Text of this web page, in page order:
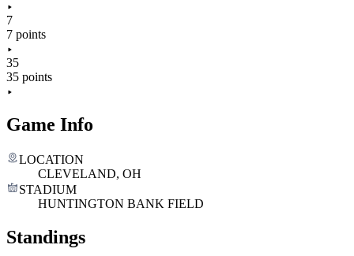
7
7 points
35
35 points
Game Info
LOCATION
CLEVELAND, OH
STADIUM
HUNTINGTON BANK FIELD
Standings